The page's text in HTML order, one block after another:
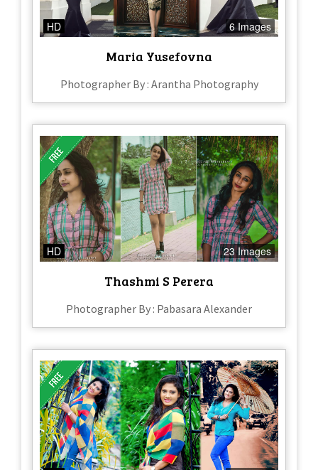
HD 6 Images
Maria Yusefovna
Photographer By : Arantha Photography
HD 23 Images
Thashmi S Perera
Photographer By : Pabasara Alexander